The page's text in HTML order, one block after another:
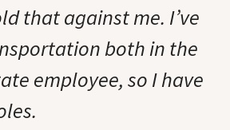
that against me. I’ve
both in the
employee, so I have